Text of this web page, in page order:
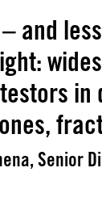
and
in
Senior